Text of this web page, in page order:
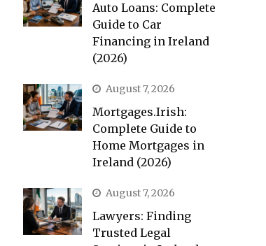
Auto Loans: Complete
Guide to Car
Financing in Ireland
(2026)
August 7, 2026
Mortgages.Irish:
Complete Guide to
Home Mortgages in
Ireland (2026)
August 7, 2026
Lawyers: Finding
Trusted Legal